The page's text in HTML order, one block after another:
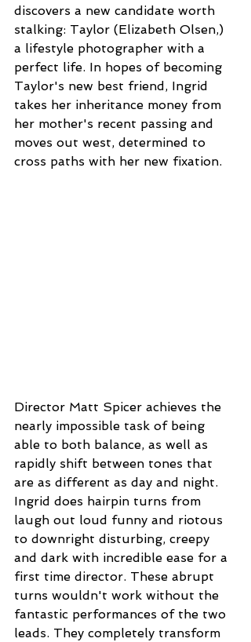
discovers a new candidate worth
stalking: Taylor (Elizabeth Olsen,)
a lifestyle photographer with a
perfect life. In hopes of becoming
Taylor's new best friend, Ingrid
takes her inheritance money from
her mother's recent passing and
moves out west, determined to
cross paths with her new fixation.
Director Matt Spicer achieves the
nearly impossible task of being
able to both balance, as well as
rapidly shift between tones that
are as different as day and night.
Ingrid does hairpin turns from
laugh out loud funny and riotous
to downright disturbing, creepy
and dark with incredible ease for a
first time director. These abrupt
turns wouldn't work without the
fantastic performances of the two
leads. They completely transform